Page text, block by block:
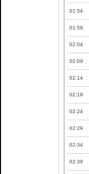
01:54
01:59
02:04
02:09
02:14
02:19
02:24
02:29
02:34
02:39